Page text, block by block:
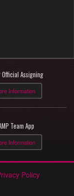
Official Assigning
Information
Team App
Information
Policy